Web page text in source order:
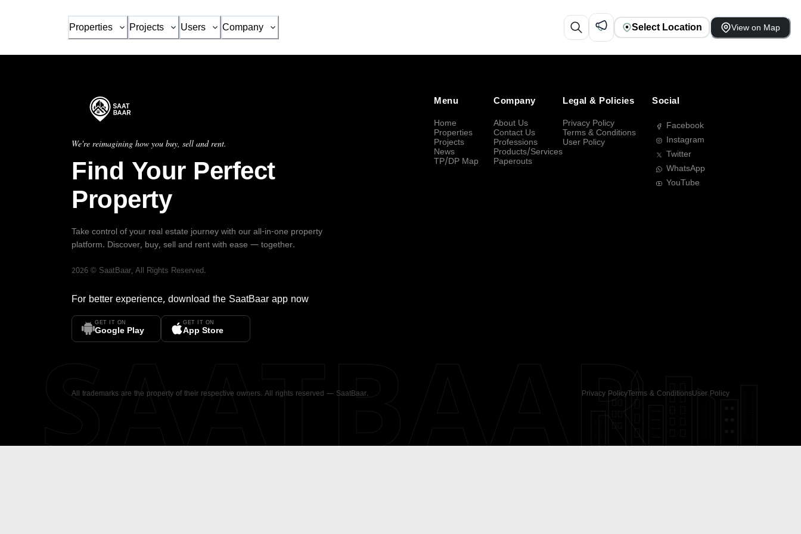
Properties Projects Users Company Select Location View on Map
We're reimagining how you buy, sell and rent.
Find Your Perfect
Property
Take control of your real estate journey with our all-in-one property
platform. Discover, buy, sell and rent with ease — together.
2026 © SaatBaar, All Rights Reserved.
For better experience, download the SaatBaar app now
GET IT ON
Google Play
GET IT ON
App Store
Menu
Home
Properties
Projects
News
TP/DP Map
Company
About Us
Contact Us
Professions
Products/Services
Paperouts
Legal & Policies
Privacy Policy
Terms & Conditions
User Policy
Social
Facebook
Instagram
Twitter
WhatsApp
YouTube
All trademarks are the property of their respective owners. All rights reserved — SaatBaar. Privacy PolicyTerms & ConditionsUser Policy
SAATBAAR